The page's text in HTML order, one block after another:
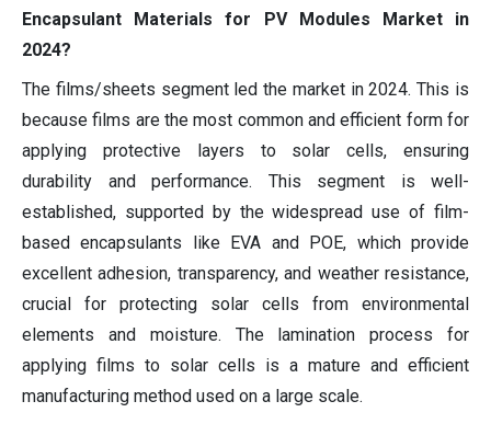
Encapsulant Materials for PV Modules Market in
2024?
The films/sheets segment led the market in 2024. This is
because films are the most common and efficient form for
applying protective layers to solar cells, ensuring
durability and performance. This segment is well-
established, supported by the widespread use of film-
based encapsulants like EVA and POE, which provide
excellent adhesion, transparency, and weather resistance,
crucial for protecting solar cells from environmental
elements and moisture. The lamination process for
applying films to solar cells is a mature and efficient
manufacturing method used on a large scale.